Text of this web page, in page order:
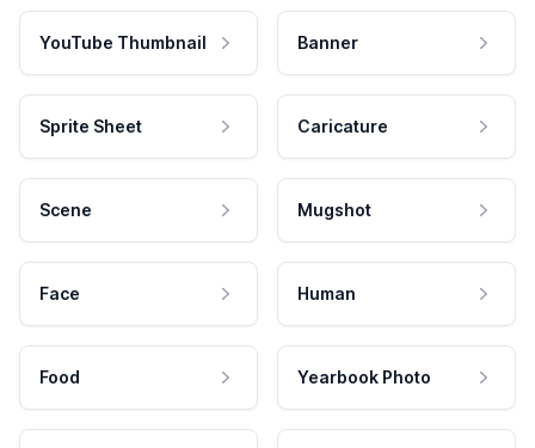
YouTube Thumbnail Banner
Sprite Sheet Caricature
Scene Mugshot
Face Human
Food Yearbook Photo